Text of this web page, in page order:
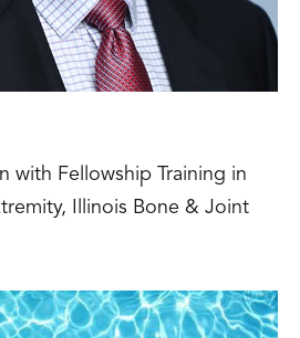
with Fellowship Training in
Illinois Bone & Joint